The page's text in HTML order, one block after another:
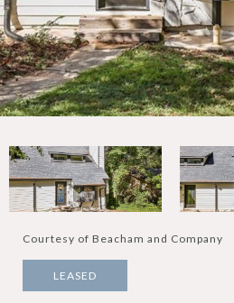
Courtesy of Beacham and Company
LEASED